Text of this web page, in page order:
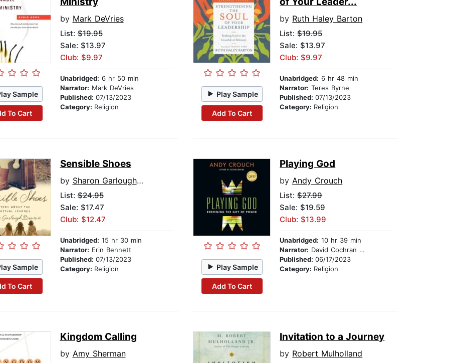
Sample
To Cart
by Mark DeVries
List:$19.95
Sale: $13.97
Club: $9.97
Unabridged: 6 hr 50 min
Narrator: Mark DeVries
Published: 07/13/2023
Category: Religion
Play Sample
Add To Cart
by Ruth Haley Barton
List:$19.95
Sale: $13.97
Club: $9.97
Unabridged: 6 hr 48 min
Narrator: Teres Byrne
Published:07/13/2023
Category: Religion
Sample
To Cart
Sensible Shoes
by Sharon Garlough Brown
List:$24.95
Sale: $17.47
Club: $12.47
Unabridged: 15 hr 30 min
Narrator: Erin Bennett
Published: 07/13/2023
Category: Religion Play Sample
Add To Cart
Playing God
byAndy Crouch
List:$27.99
Sale: $19.59
Club: $13.99
Unabridged: 10 hr 39 min
Narrator: David Cochran Heath
Published:06/17/2023
Category: Religion
Kingdom Calling
by Amy Sherman
Invitation to a Journey
by Robert Mulholland